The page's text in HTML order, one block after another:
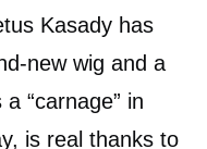
Kasady has
new wig and a
“carnage” in
is real thanks to